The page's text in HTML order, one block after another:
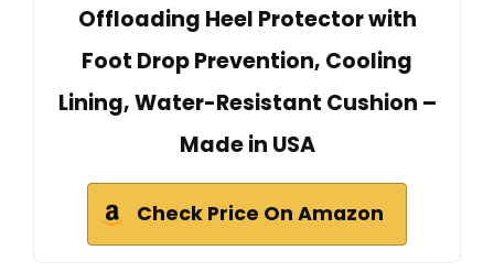
Offloading Heel Protector with
Foot Drop Prevention, Cooling
Lining, Water-Resistant Cushion –
Made in USA
Check Price On Amazon